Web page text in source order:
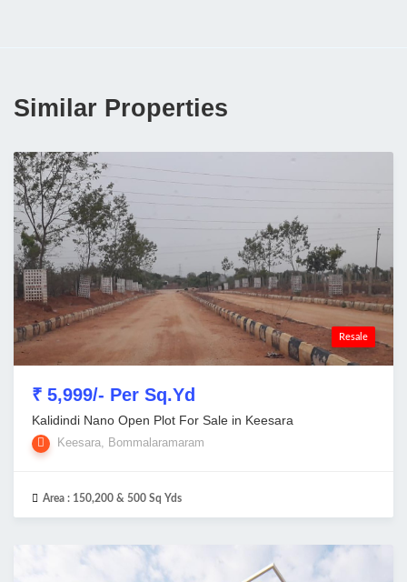
Similar Properties
Resale
₹ 5,999/- Per Sq.Yd
Kalidindi Nano Open Plot For Sale in Keesara
Keesara, Bommalaramaram
Area : 150,200 & 500 Sq Yds